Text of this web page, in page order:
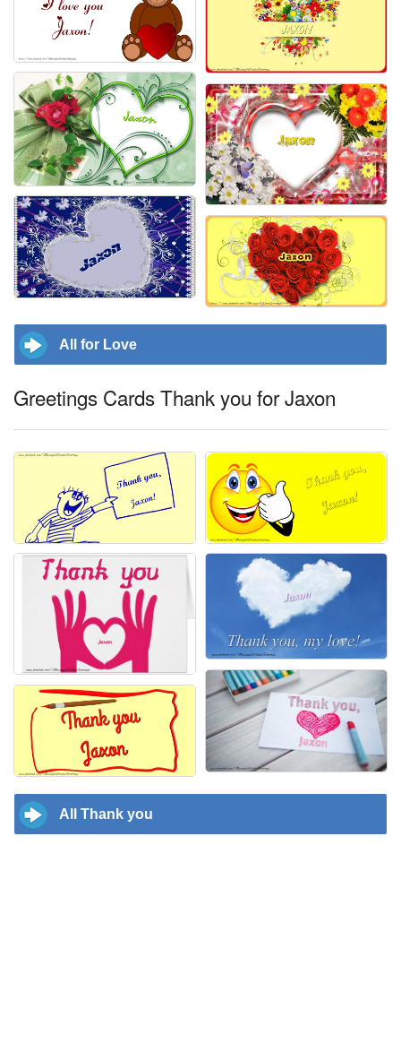
All for Love
Greetings Cards Thank you for Jaxon
All Thank you